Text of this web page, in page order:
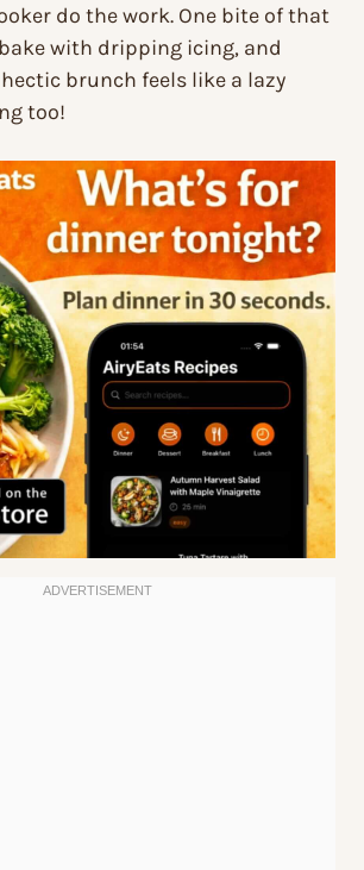
do the work. One bite of that
with dripping icing, and
brunch feels like a lazy
too!